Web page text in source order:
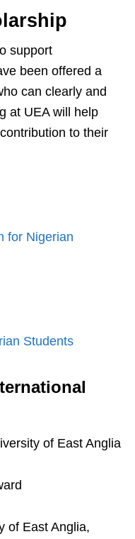
support
been offered a
can clearly and
at UEA will help
to their
for Nigerian
Students
of East Anglia
of East Anglia,